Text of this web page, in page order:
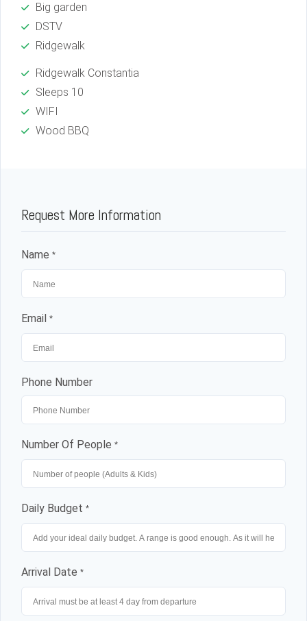
Big garden
DSTV
Ridgewalk
Ridgewalk Constantia
Sleeps 10
WIFI
Wood BBQ
Request More Information
Name *
Email *
Phone Number
Number Of People *
Daily Budget *
Arrival Date *